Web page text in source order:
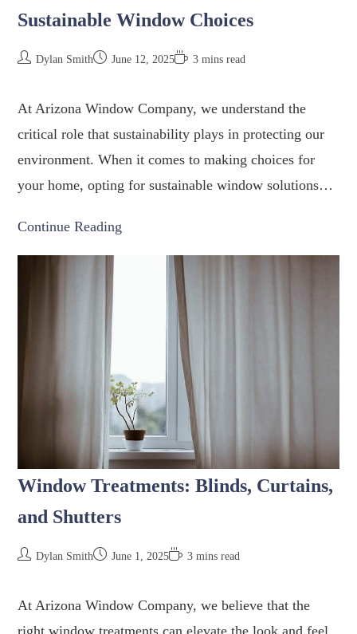
Sustainable Window Choices
Dylan Smith June 12, 2025 3 mins read
At Arizona Window Company, we understand the
critical role that sustainability plays in protecting our
environment. When it comes to making choices for
your home, opting for sustainable window solutions…
Continue Reading
Window Treatments: Blinds, Curtains,
and Shutters
Dylan Smith June 1, 2025 3 mins read
At Arizona Window Company, we believe that the